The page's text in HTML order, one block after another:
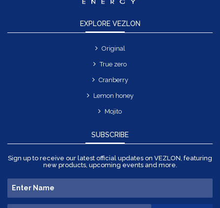
EXPLORE VEZLON
Original
True zero
Cranberry
Lemon honey
Mojito
SUBSCRIBE
Sign up to receive our latest official updates on VEZLON, featuring
new products, upcoming events and more.